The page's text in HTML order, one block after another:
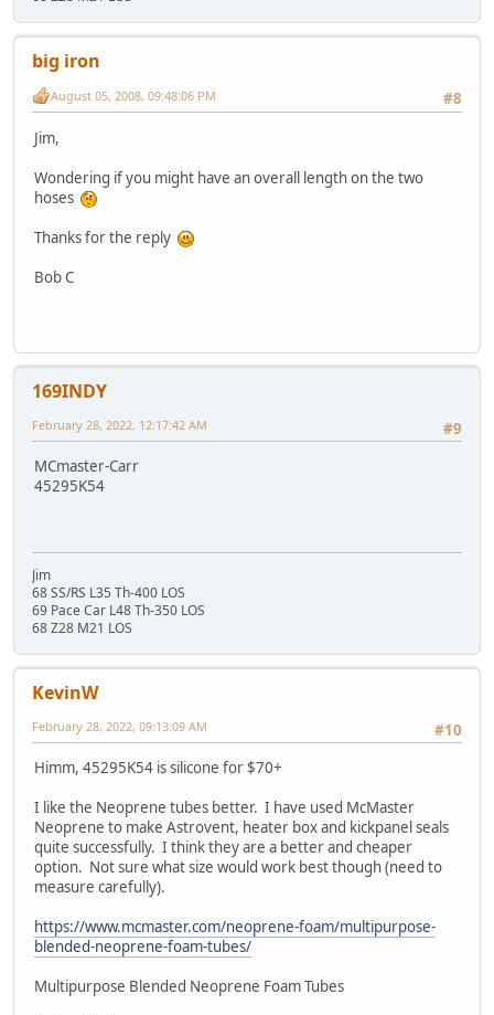
big iron
#8
August 05, 2008, 09:48:06 PM
Jim,
Wondering if you might have an overall length on the two
hoses
Thanks for the reply
Bob C
169INDY
#9
February 28, 2022, 12:17:42 AM
MCmaster-Carr
45295K54
Jim
68 SS/RS L35 Th-400 LOS
69 Pace Car L48 Th-350 LOS
68 Z28 M21 LOS
KevinW
#10
February 28, 2022, 09:13:09 AM
Himm, 45295K54 is silicone for $70+
I like the Neoprene tubes better. I have used McMaster
Neoprene to make Astrovent, heater box and kickpanel seals
quite successfully. I think they are a better and cheaper
option. Not sure what size would work best though (need to
measure carefully).
https://www.mcmaster.com/neoprene-foam/multipurpose-
blended-neoprene-foam-tubes/
Multipurpose Blended Neoprene Foam Tubes